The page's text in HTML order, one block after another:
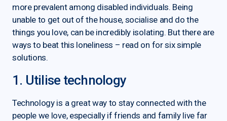
more prevalent among disabled individuals. Being
unable to get out of the house, socialise and do the
things you love, can be incredibly isolating. But there are
ways to beat this loneliness – read on for six simple
solutions.
1. Utilise technology
Technology is a great way to stay connected with the
people we love, especially if friends and family live far